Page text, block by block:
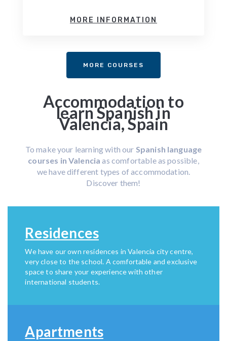
MORE INFORMATION
MORE COURSES
Accommodation to
learn Spanish in
Valencia, Spain
To make your learning with our Spanish language
courses in Valencia as comfortable as possible,
we have different types of accommodation.
Discover them!
Residences
We have our own residences in Valencia city centre,
very close to the school. A comfortable and exclusive
space to share your experience with other
international students.
Apartments